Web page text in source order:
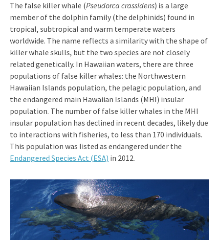
The false killer whale (Pseudorca crassidens) is a large
member of the dolphin family (the delphinids) found in
tropical, subtropical and warm temperate waters
worldwide. The name reflects a similarity with the shape of
killer whale skulls, but the two species are not closely
related genetically. In Hawaiian waters, there are three
populations of false killer whales: the Northwestern
Hawaiian Islands population, the pelagic population, and
the endangered main Hawaiian Islands (MHI) insular
population. The number of false killer whales in the MHI
insular population has declined in recent decades, likely due
to interactions with fisheries, to less than 170 individuals.
This population was listed as endangered under the
Endangered Species Act (ESA) in 2012.